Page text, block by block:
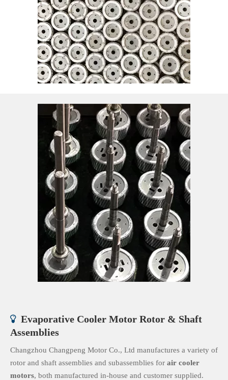
Evaporative Cooler Motor Rotor & Shaft
Assemblies
Changzhou Changpeng Motor Co., Ltd manufactures a variety of
rotor and shaft assemblies and subassemblies for air cooler
motors, both manufactured in-house and customer supplied.